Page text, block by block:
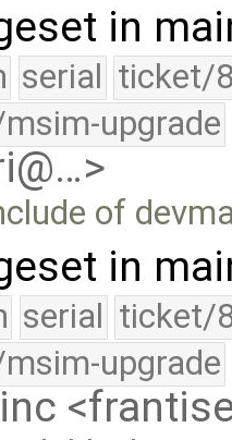
in
serial ticket/
upgrade
of
in
serial ticket/
upgrade